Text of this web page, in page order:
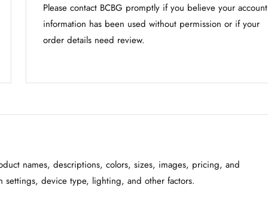
Please contact BCBG promptly if you believe your account
information has been used without permission or if your
order details need review.
names, descriptions, colors, sizes, images, pricing, and
settings, device type, lighting, and other factors.